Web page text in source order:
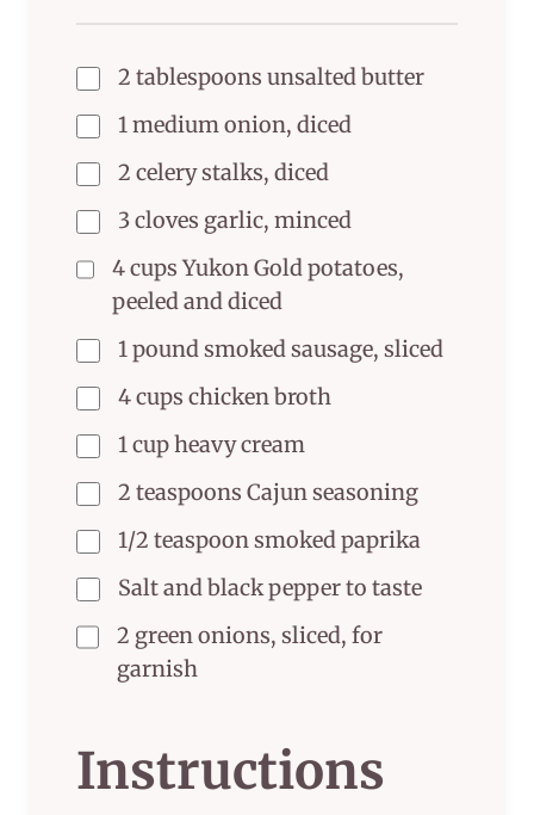
2 tablespoons unsalted butter
1 medium onion, diced
2 celery stalks, diced
3 cloves garlic, minced
4 cups Yukon Gold potatoes,
peeled and diced
1 pound smoked sausage, sliced
4 cups chicken broth
1 cup heavy cream
2 teaspoons Cajun seasoning
1/2 teaspoon smoked paprika
Salt and black pepper to taste
2 green onions, sliced, for
garnish
Instructions